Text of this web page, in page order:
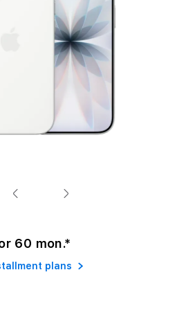
60 mon.*
plans